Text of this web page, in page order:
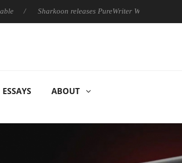
Sharkoon releases PureWriter W100 keyboard
ESSAYS ABOUT